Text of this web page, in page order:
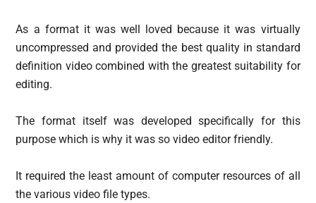
As a format it was well loved because it was virtually
uncompressed and provided the best quality in standard
definition video combined with the greatest suitability for
editing.
The format itself was developed specifically for this
purpose which is why it was so video editor friendly.
It required the least amount of computer resources of all
the various video file types.